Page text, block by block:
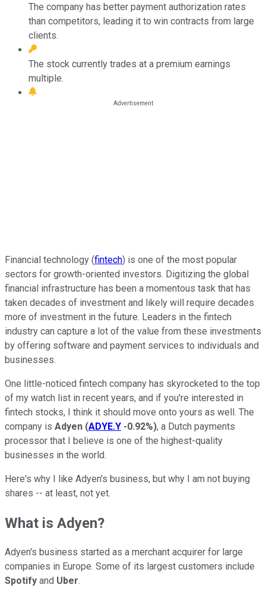
The company has better payment authorization rates
than competitors, leading it to win contracts from large
clients.
The stock currently trades at a premium earnings
multiple.
Financial technology (fintech) is one of the most popular
sectors for growth-oriented investors. Digitizing the global
financial infrastructure has been a momentous task that has
taken decades of investment and likely will require decades
more of investment in the future. Leaders in the fintech
industry can capture a lot of the value from these investments
by offering software and payment services to individuals and
businesses.
One little-noticed fintech company has skyrocketed to the top
of my watch list in recent years, and if you're interested in
fintech stocks, I think it should move onto yours as well. The
company is Adyen (ADYE.Y -0.92%), a Dutch payments
processor that I believe is one of the highest-quality
businesses in the world.
Here's why I like Adyen's business, but why I am not buying
shares -- at least, not yet.
What is Adyen?
Adyen's business started as a merchant acquirer for large
companies in Europe. Some of its largest customers include
Spotify and Uber.